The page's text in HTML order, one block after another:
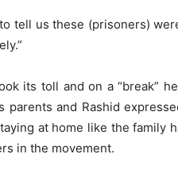
tell us these (prisoners)
its toll and on a “break”
parents and Rashid
at home like the family
in the movement.